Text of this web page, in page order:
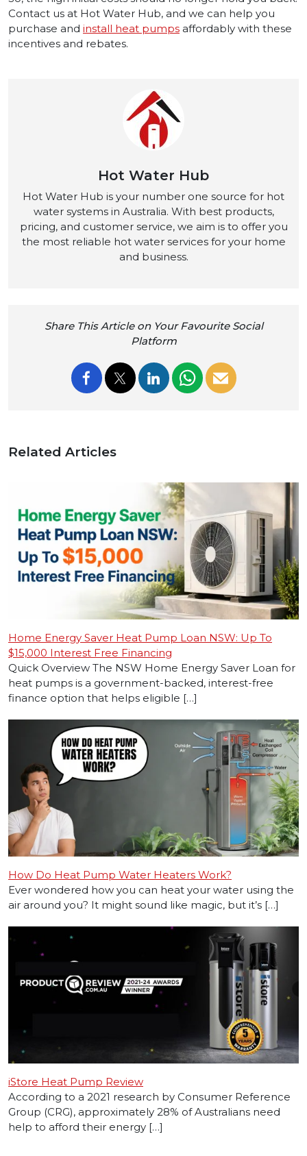
Contact us at Hot Water Hub, and we can help you
purchase and install heat pumps affordably with these
incentives and rebates.
Hot Water Hub
Hot Water Hub is your number one source for hot
water systems in Australia. With best products,
pricing, and customer service, we aim is to offer you
the most reliable hot water services for your home
and business.
Share This Article on Your Favourite Social
Platform
Related Articles
Home Energy Saver Heat Pump Loan NSW: Up To
$15,000 Interest Free Financing
Quick Overview The NSW Home Energy Saver Loan for
heat pumps is a government-backed, interest-free
finance option that helps eligible […]
How Do Heat Pump Water Heaters Work?
Ever wondered how you can heat your water using the
air around you? It might sound like magic, but it’s […]
iStore Heat Pump Review
According to a 2021 research by Consumer Reference
Group (CRG), approximately 28% of Australians need
help to afford their energy […]